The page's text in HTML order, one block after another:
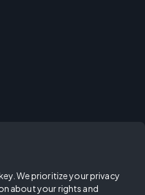
We prioritize your privacy
about your rights and